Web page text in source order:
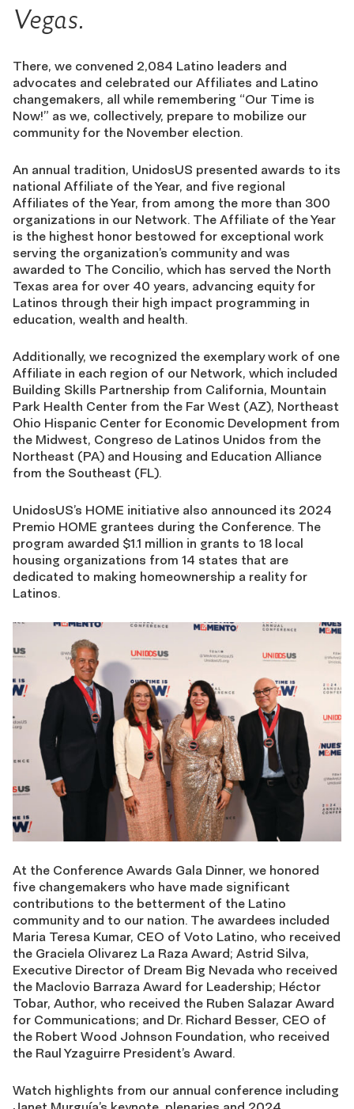
Vegas.
There, we convened 2,084 Latino leaders and
advocates and celebrated our Affiliates and Latino
changemakers, all while remembering “Our Time is
Now!” as we, collectively, prepare to mobilize our
community for the November election.
An annual tradition, UnidosUS presented awards to its
national Affiliate of the Year, and five regional
Affiliates of the Year, from among the more than 300
organizations in our Network. The Affiliate of the Year
is the highest honor bestowed for exceptional work
serving the organization’s community and was
awarded to The Concilio, which has served the North
Texas area for over 40 years, advancing equity for
Latinos through their high impact programming in
education, wealth and health.
Additionally, we recognized the exemplary work of one
Affiliate in each region of our Network, which included
Building Skills Partnership from California, Mountain
Park Health Center from the Far West (AZ), Northeast
Ohio Hispanic Center for Economic Development from
the Midwest, Congreso de Latinos Unidos from the
Northeast (PA) and Housing and Education Alliance
from the Southeast (FL).
UnidosUS’s HOME initiative also announced its 2024
Premio HOME grantees during the Conference. The
program awarded $1.1 million in grants to 18 local
housing organizations from 14 states that are
dedicated to making homeownership a reality for
Latinos.
At the Conference Awards Gala Dinner, we honored
five changemakers who have made significant
contributions to the betterment of the Latino
community and to our nation. The awardees included
Maria Teresa Kumar, CEO of Voto Latino, who received
the Graciela Olivarez La Raza Award; Astrid Silva,
Executive Director of Dream Big Nevada who received
the Maclovio Barraza Award for Leadership; Héctor
Tobar, Author, who received the Ruben Salazar Award
for Communications; and Dr. Richard Besser, CEO of
the Robert Wood Johnson Foundation, who received
the Raul Yzaguirre President’s Award.
Watch highlights from our annual conference including